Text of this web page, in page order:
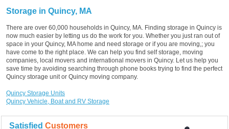
Storage in Quincy, MA
There are over 60,000 households in Quincy, MA. Finding storage in Quincy is
now much easier by letting us do the work for you. Whether you just ran out of
space in your Quincy, MA home and need storage or if you are moving,; you
have come to the right place. We can help you find self storage, moving
companies, local movers and international movers in Quincy. Let us help you
save time by avoiding searching through phone books trying to find the perfect
Quincy storage unit or Quincy moving company.
Quincy Storage Units
Quincy Vehicle, Boat and RV Storage
Satisfied Customers